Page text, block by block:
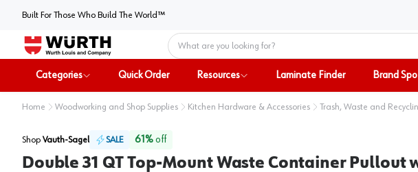
Built For Those Who Build The World™
Home
Categories Quick Order Resources Laminate Finder Brand
Home Woodworking and Shop Supplies Kitchen Hardware & Accessories Trash, Waste and
Shop Vauth-Sagel SALE 61%off
Double 31 QT Top-Mount Waste Container